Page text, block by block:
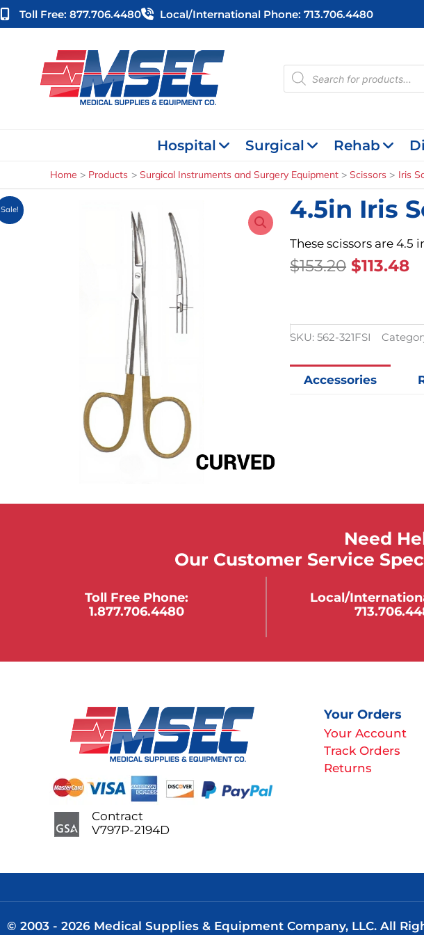
Skip
to
Toll Free: 877.706.4480 Local/international Phone: 713.706.4480
Products
search
Hospital Surgical Rehab
Home Products Surgical Instruments and Surgery Equipment Scissors Iris
Sale! 4.5in Iris
These scissors are 4.5
$153.20 Original
$153.20.
$113.48
SKU:562-321FSI
Accessories
Need
Our Customer Service
Toll Free Phone:
1.877.706.4480
Local/
Your Orders
Your Account
Track Orders
Returns
Contract
V797P-2194D
© 2003 - 2026 Medical Supplies & Equipment Company, LLC. All